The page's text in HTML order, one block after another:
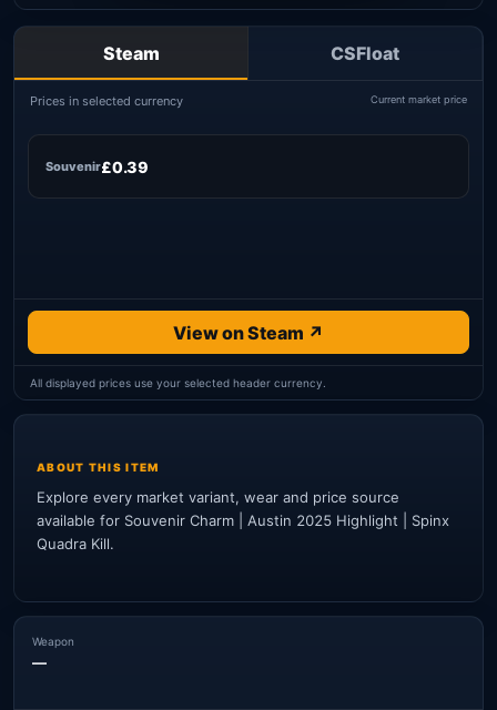
Steam CSFloat
Prices in selected currency Current market price
Souvenir£0.39
View on Steam ↗
All displayed prices use your selected header currency.
ABOUT THIS ITEM
Explore every market variant, wear and price source
available for Souvenir Charm | Austin 2025 Highlight | Spinx
Quadra Kill.
Weapon
—